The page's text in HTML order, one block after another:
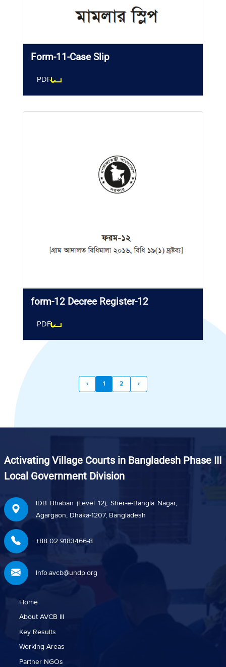
Form-11-Case Slip
PDF
form-12 Decree Register-12
PDF
‹ 1 2 ›
Activating Village Courts in Bangladesh Phase III
Local Government Division
IDB Bhaban (Level 12), Sher-e-Bangla Nagar,
Agargaon, Dhaka-1207, Bangladesh
+88 02 9183466-8
Info.avcb@undp.org
Home
About AVCB III
Key Results
Working Areas
Partner NGOs